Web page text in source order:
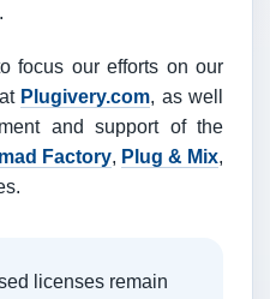
focus our efforts on our
Plugivery.com, as well
and support of the
Factory, Plug & Mix,
licenses remain